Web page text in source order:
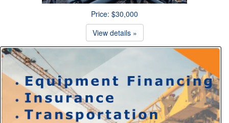
Price: $30,000
View details »